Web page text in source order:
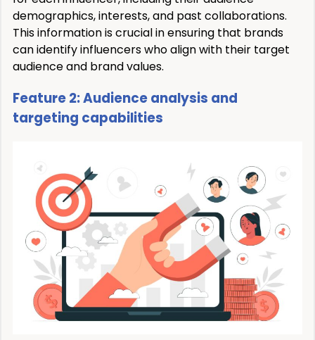
demographics, interests, and past collaborations.
This information is crucial in ensuring that brands
can identify influencers who align with their target
audience and brand values.
Feature 2: Audience analysis and
targeting capabilities